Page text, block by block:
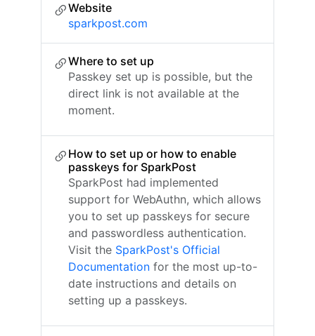
Website
sparkpost.com
Where to set up
Passkey set up is possible, but the
direct link is not available at the
moment.
How to set up or how to enable
passkeys for SparkPost
SparkPost had implemented
support for WebAuthn, which allows
you to set up passkeys for secure
and passwordless authentication.
Visit the SparkPost's Official
Documentation for the most up-to-
date instructions and details on
setting up a passkeys.